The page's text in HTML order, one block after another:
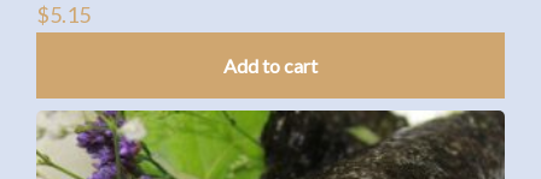
$5.15
Add to cart